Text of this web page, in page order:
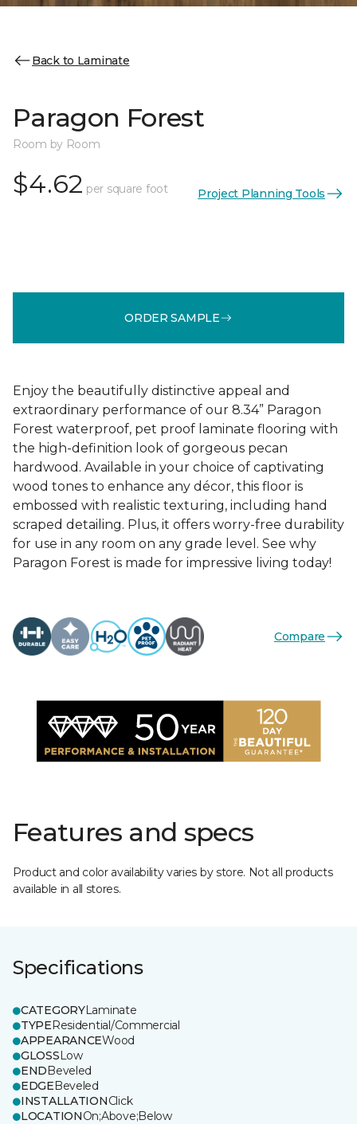
Back to Laminate
Paragon Forest
Room by Room
$4.62 per square foot Project Planning Tools
ORDER SAMPLE
Enjoy the beautifully distinctive appeal and
extraordinary performance of our 8.34” Paragon
Forest waterproof, pet proof laminate flooring with
the high-definition look of gorgeous pecan
hardwood. Available in your choice of captivating
wood tones to enhance any décor, this floor is
embossed with realistic texturing, including hand
scraped detailing. Plus, it offers worry-free durability
for use in any room on any grade level. See why
Paragon Forest is made for impressive living today!
Compare
Features and specs
Product and color availability varies by store. Not all products
available in all stores.
Specifications
CATEGORYLaminate
TYPEResidential/Commercial
APPEARANCEWood
GLOSSLow
ENDBeveled
EDGEBeveled
INSTALLATIONClick
LOCATIONOn;Above;Below